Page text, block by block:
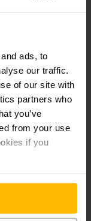
ads, to
our traffic.
of our site with
partners who
you’ve
from your use
if you
Frank
thereby
that offers
stage, this
in the strategic
Westphalia-